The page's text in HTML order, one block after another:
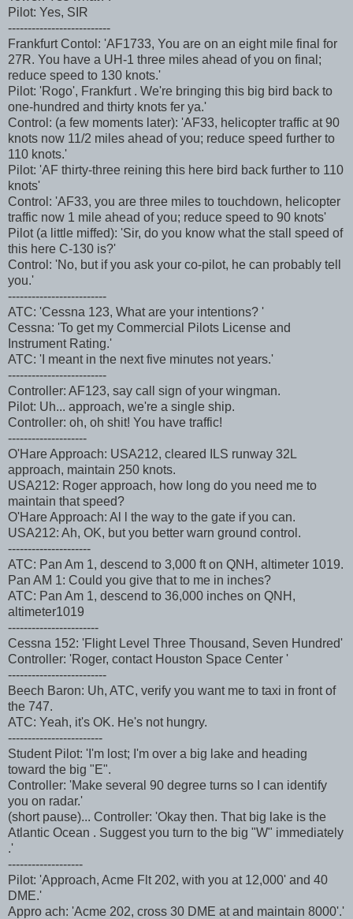
Pilot: Yes, SIR
--------------------------
Frankfurt Contol: 'AF1733, You are on an eight mile final for
27R. You have a UH-1 three miles ahead of you on final;
reduce speed to 130 knots.'
Pilot: 'Rogo', Frankfurt . We're bringing this big bird back to
one-hundred and thirty knots fer ya.'
Control: (a few moments later): 'AF33, helicopter traffic at 90
knots now 11/2 miles ahead of you; reduce speed further to
110 knots.'
Pilot: 'AF thirty-three reining this here bird back further to 110
knots'
Control: 'AF33, you are three miles to touchdown, helicopter
traffic now 1 mile ahead of you; reduce speed to 90 knots'
Pilot (a little miffed): 'Sir, do you know what the stall speed of
this here C-130 is?'
Control: 'No, but if you ask your co-pilot, he can probably tell
you.'
-------------------------
ATC: 'Cessna 123, What are your intentions? '
Cessna: 'To get my Commercial Pilots License and
Instrument Rating.'
ATC: 'I meant in the next five minutes not years.'
-------------------------
Controller: AF123, say call sign of your wingman.
Pilot: Uh... approach, we're a single ship.
Controller: oh, oh shit! You have traffic!
--------------------
O'Hare Approach: USA212, cleared ILS runway 32L
approach, maintain 250 knots.
USA212: Roger approach, how long do you need me to
maintain that speed?
O'Hare Approach: Al l the way to the gate if you can.
USA212: Ah, OK, but you better warn ground control.
---------------------
ATC: Pan Am 1, descend to 3,000 ft on QNH, altimeter 1019.
Pan AM 1: Could you give that to me in inches?
ATC: Pan Am 1, descend to 36,000 inches on QNH,
altimeter1019
-----------------------
Cessna 152: 'Flight Level Three Thousand, Seven Hundred'
Controller: 'Roger, contact Houston Space Center '
-------------------------
Beech Baron: Uh, ATC, verify you want me to taxi in front of
the 747.
ATC: Yeah, it's OK. He's not hungry.
------------------------
Student Pilot: 'I'm lost; I'm over a big lake and heading
toward the big "E".
Controller: 'Make several 90 degree turns so I can identify
you on radar.'
(short pause)... Controller: 'Okay then. That big lake is the
Atlantic Ocean . Suggest you turn to the big "W" immediately
.'
-------------------
Pilot: 'Approach, Acme Flt 202, with you at 12,000' and 40
DME.'
Appro ach: 'Acme 202, cross 30 DME at and maintain 8000'.'